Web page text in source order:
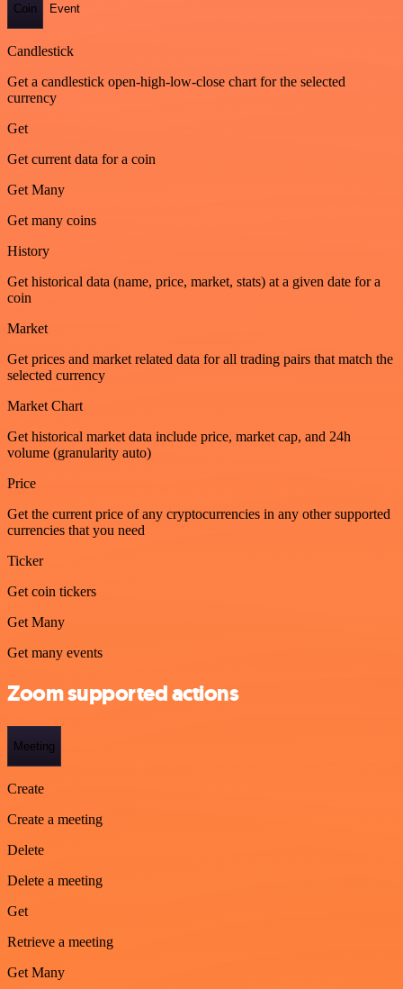
Coin Event
Candlestick
Get a candlestick open-high-low-close chart for the selected
currency
Get
Get current data for a coin
Get Many
Get many coins
History
Get historical data (name, price, market, stats) at a given date for a
coin
Market
Get prices and market related data for all trading pairs that match the
selected currency
Market Chart
Get historical market data include price, market cap, and 24h
volume (granularity auto)
Price
Get the current price of any cryptocurrencies in any other supported
currencies that you need
Ticker
Get coin tickers
Get Many
Get many events
Zoom supported actions
Meeting
Create
Create a meeting
Delete
Delete a meeting
Get
Retrieve a meeting
Get Many